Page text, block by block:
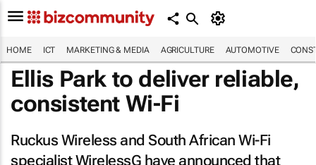
HOME ICT MARKETING & MEDIA AGRICULTURE AUTOMOTIVE
Ellis Park to deliver reliable,
consistent Wi-Fi
Ruckus Wireless and South African Wi-Fi
specialist WirelessG have announced that